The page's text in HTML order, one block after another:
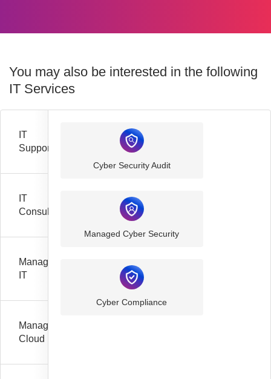
You may also be interested in the following
IT Services
IT
Support
IT
Consultancy
Managed
IT
Managed
Cloud
Cyber Security Audit
Managed Cyber Security
Cyber Compliance